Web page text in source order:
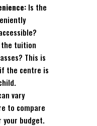
Is the
the tuition
This is
the centre is
vary
to compare
your budget.